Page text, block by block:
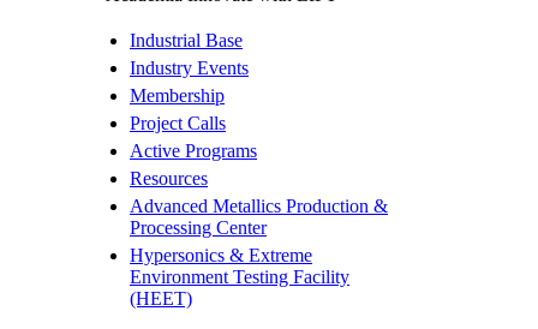
Industrial Base
Industry Events
Membership
Project Calls
Active Programs
Resources
Advanced Metallics Production &
Processing Center
Hypersonics & Extreme
Environment Testing Facility
(HEET)